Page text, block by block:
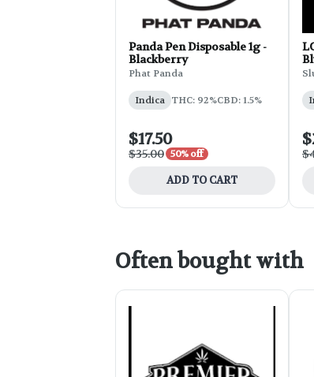
Panda Pen Disposable 1g -
Blackberry
Phat Panda
Indica THC: 92%CBD: 1.5%
$17.50
$35.00 50% off
ADD TO CART
Often bought with